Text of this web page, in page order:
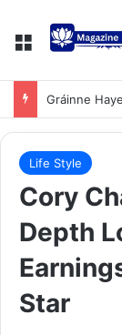
Gráinne
Life Style
Cory
Depth
Star